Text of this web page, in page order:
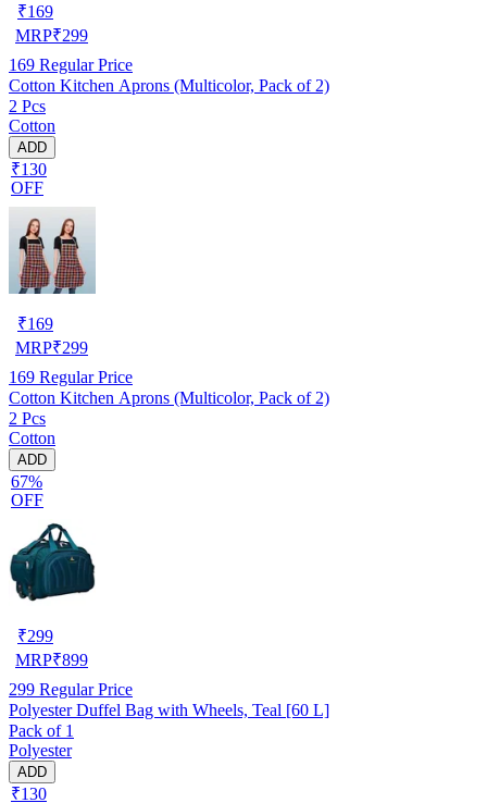
₹169
MRP₹299
169 Regular Price
Cotton Kitchen Aprons (Multicolor, Pack of 2)
2 Pcs
Cotton
ADD
₹130
OFF
₹169
MRP₹299
169 Regular Price
Cotton Kitchen Aprons (Multicolor, Pack of 2)
2 Pcs
Cotton
ADD
67%
OFF
₹299
MRP₹899
299 Regular Price
Polyester Duffel Bag with Wheels, Teal [60 L]
Pack of 1
Polyester
ADD
₹130